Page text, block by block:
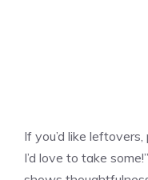
If you’d like
I’d love to take